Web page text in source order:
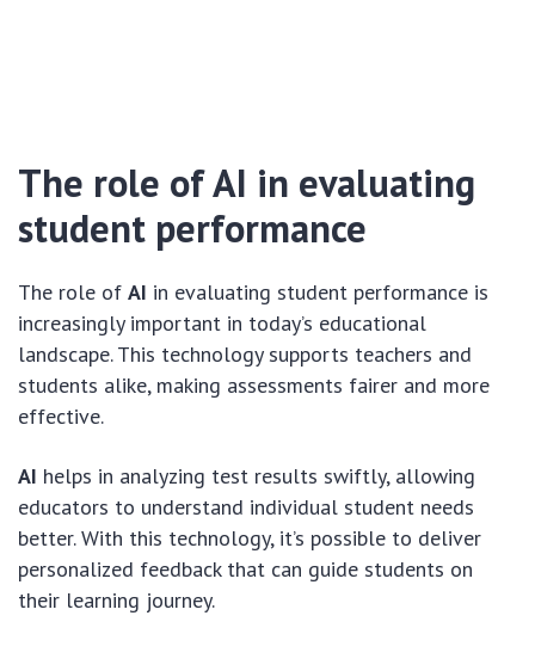
The role of AI in evaluating
student performance
The role of AI in evaluating student performance is
increasingly important in today’s educational
landscape. This technology supports teachers and
students alike, making assessments fairer and more
effective.
AI helps in analyzing test results swiftly, allowing
educators to understand individual student needs
better. With this technology, it’s possible to deliver
personalized feedback that can guide students on
their learning journey.